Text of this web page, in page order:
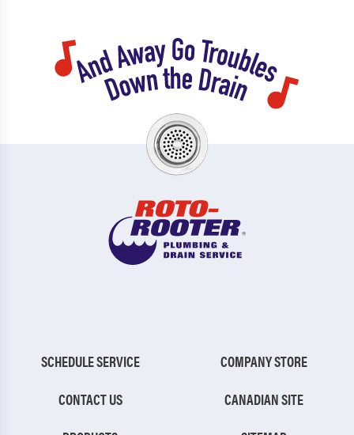
SCHEDULE SERVICE
CONTACT US
COMPANY STORE
CANADIAN SITE